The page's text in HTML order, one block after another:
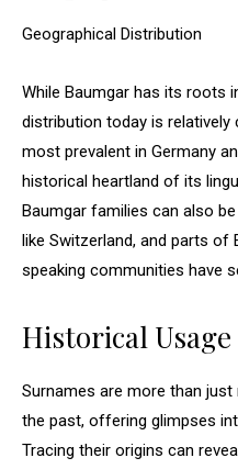
Geographical Distribution
While Baumgar has its roots
distribution today is relatively
most prevalent in Germany
historical heartland of its
Baumgar families can also
like Switzerland, and parts of
speaking communities have
Historical Usage
Surnames are more than
the past, offering glimpses
Tracing their origins can